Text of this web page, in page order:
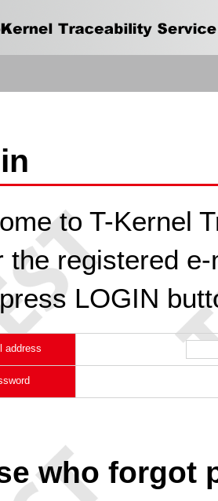
to T-Kernel
the registered
LOGIN
address
who forgot